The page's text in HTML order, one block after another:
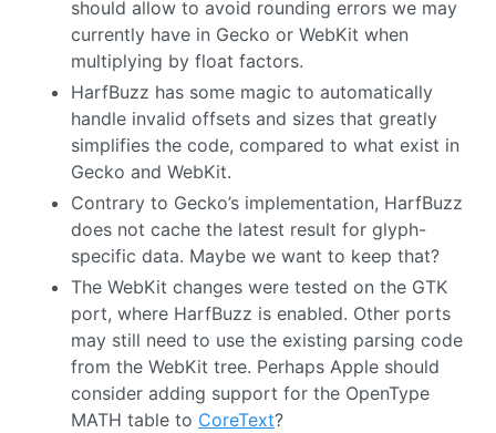
should allow to avoid rounding errors we may
currently have in Gecko or WebKit when
multiplying by float factors.
HarfBuzz has some magic to automatically
handle invalid offsets and sizes that greatly
simplifies the code, compared to what exist in
Gecko and WebKit.
Contrary to Gecko’s implementation, HarfBuzz
does not cache the latest result for glyph-
specific data. Maybe we want to keep that?
The WebKit changes were tested on the GTK
port, where HarfBuzz is enabled. Other ports
may still need to use the existing parsing code
from the WebKit tree. Perhaps Apple should
consider adding support for the OpenType
MATH table to CoreText?